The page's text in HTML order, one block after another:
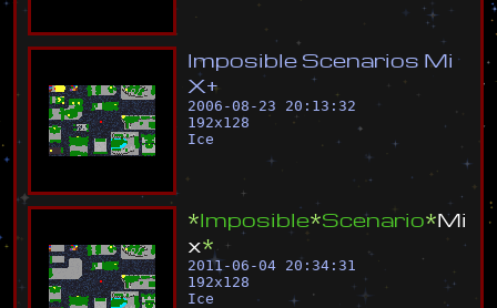
Imposible Scenarios Mi
X+
2006-08-23 20:13:32
192x128
Ice
*Imposible*Scenario*Mi
x*
2011-06-04 20:34:31
192x128
Ice